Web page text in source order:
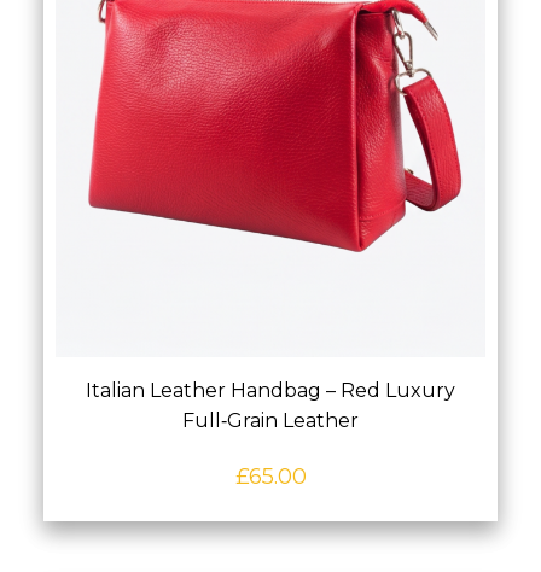
Italian Leather Handbag – Red Luxury
Full‑Grain Leather
£65.00